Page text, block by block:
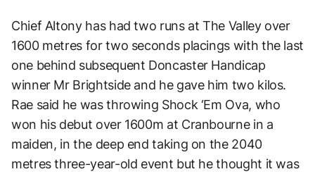
Chief Altony has had two runs at The Valley over
1600 metres for two seconds placings with the last
one behind subsequent Doncaster Handicap
winner Mr Brightside and he gave him two kilos.
Rae said he was throwing Shock ‘Em Ova, who
won his debut over 1600m at Cranbourne in a
maiden, in the deep end taking on the 2040
metres three-year-old event but he thought it was